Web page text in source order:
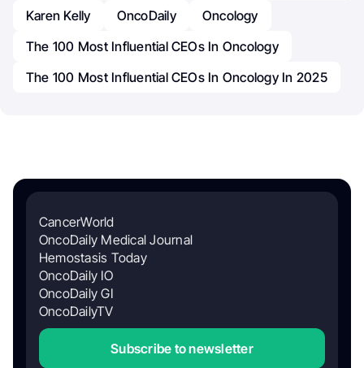
Karen Kelly
OncoDaily
Oncology
The 100 Most Influential CEOs In Oncology
The 100 Most Influential CEOs In Oncology In 2025
CancerWorld
OncoDaily Medical Journal
Hemostasis Today
OncoDaily IO
OncoDaily GI
OncoDailyTV
Subscribe to newsletter